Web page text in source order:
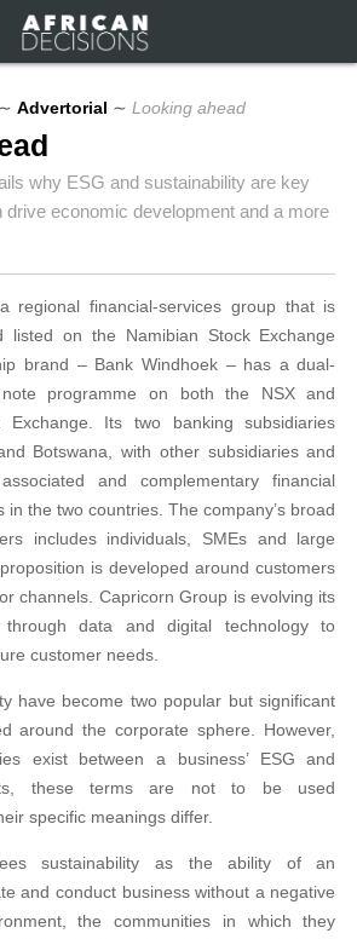
∼ Advertorial ∼ Looking ahead
why ESG and sustainability are key
economic development and a more
regional financial-services group that is
listed on the Namibian Stock Exchange
brand – Bank Windhoek – has a dual-
note programme on both the NSX and
Exchange. Its two banking subsidiaries
Botswana, with other subsidiaries and
and complementary financial
in the two countries. The company’s broad
includes individuals, SMEs and large
is developed around customers
channels. Capricorn Group is evolving its
through data and digital technology to
customer needs.
have become two popular but significant
around the corporate sphere. However,
exist between a business’ ESG and
these terms are not to be used
specific meanings differ.
sustainability as the ability of an
and conduct business without a negative
the communities in which they